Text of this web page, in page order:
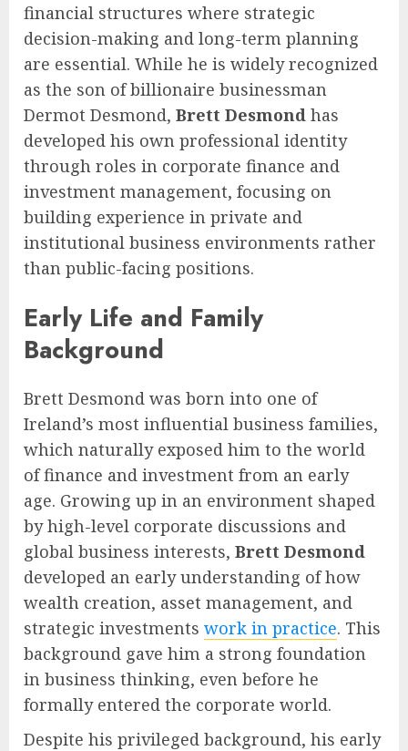
financial structures where strategic
decision-making and long-term planning
are essential. While he is widely recognized
as the son of billionaire businessman
Dermot Desmond, Brett Desmond has
developed his own professional identity
through roles in corporate finance and
investment management, focusing on
building experience in private and
institutional business environments rather
than public-facing positions.
Early Life and Family
Background
Brett Desmond was born into one of
Ireland’s most influential business families,
which naturally exposed him to the world
of finance and investment from an early
age. Growing up in an environment shaped
by high-level corporate discussions and
global business interests, Brett Desmond
developed an early understanding of how
wealth creation, asset management, and
strategic investments work in practice. This
background gave him a strong foundation
in business thinking, even before he
formally entered the corporate world.
Despite his privileged background, his early